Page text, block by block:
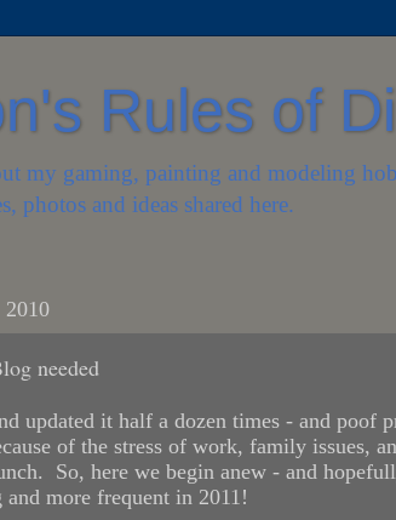
Rules of
my gaming, painting and modeling
photos and ideas shared here.
2010
needed
updated it half a dozen times - and poof
of the stress of work, family issues,
So, here we begin anew - and
more frequent in 2011!